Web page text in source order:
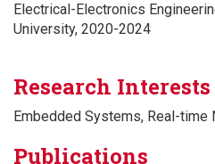
Electrical-Electronics
University, 2020-2024
Research Interests
Embedded Systems, Real-time
Publications